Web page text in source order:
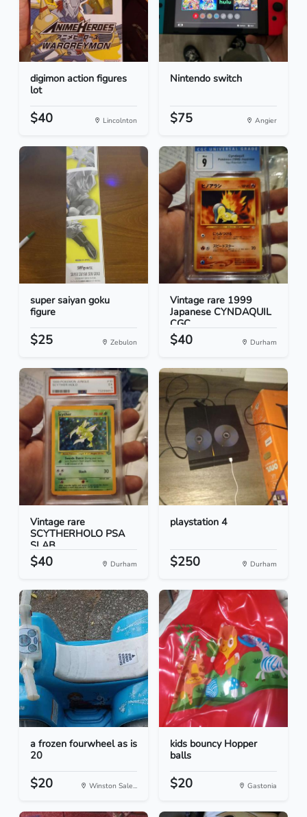
digimon action figures
lot
$40 Lincolnton
Nintendo switch
$75 Angier
super saiyan goku
figure
$25 Zebulon
Vintage rare 1999
Japanese CYNDAQUIL
CGC...
$40 Durham
Vintage rare
SCYTHERHOLO PSA
SLAB
$40 Durham
playstation 4
$250 Durham
a frozen fourwheel as is
20
$20 Winston Sale...
kids bouncy Hopper
balls
$20 Gastonia